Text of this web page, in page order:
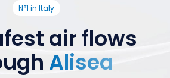
N°1 in Italy
air flows
Alisea